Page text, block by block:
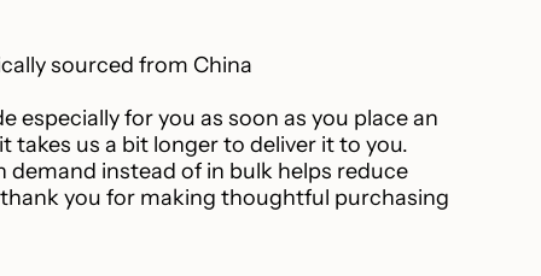
sourced from China
especially for you as soon as you place an
takes us a bit longer to deliver it to you.
demand instead of in bulk helps reduce
you for making thoughtful purchasing